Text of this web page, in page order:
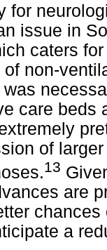
for
issue in
caters
non-
care beds
of
13
are
a